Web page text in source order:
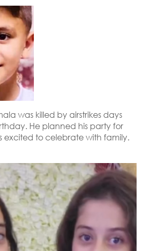
was killed by airstrikes days
He planned his party for
excited to celebrate with family.